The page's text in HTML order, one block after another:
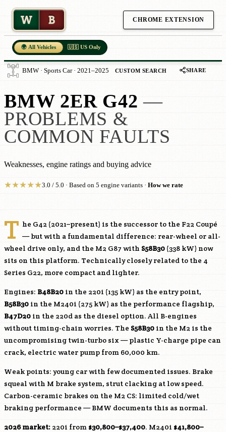
W B CHROME EXTENSION
🌍 All Vehicles 🇺🇸 US Only
BMW · Sports Car · 2021–2025 CUSTOM SEARCH SHARE
BMW 2ER G42 —
PROBLEMS &
COMMON FAULTS
Weaknesses, engine ratings and buying advice
★★★★★3.0 / 5.0 · Based on 5 engine variants · How we rate
T he G42 (2021–present) is the successor to the F22 Coupé
— but with a fundamental difference: rear-wheel or all-
wheel drive only, and the M2 G87 with S58B30 (338 kW) now
sits on this platform. Technically closely related to the 4
Series G22, more compact and lighter.
Engines: B48B20 in the 220i (135 kW) as the entry point,
B58B30 in the M240i (275 kW) as the performance flagship,
B47D20 in the 220d as the diesel option. All B-engines
without timing-chain worries. The S58B30 in the M2 is the
uncompromising twin-turbo six — plastic Y-charge pipe can
crack, electric water pump from 60,000 km.
Weak points: young car with few documented issues. Brake
squeal with M brake system, strut clacking at low speed.
Carbon-ceramic brakes on the M2 CS: limited cold/wet
braking performance — BMW documents this as normal.
2026 market: 220i from $30,800–$37,400. M240i $41,800–